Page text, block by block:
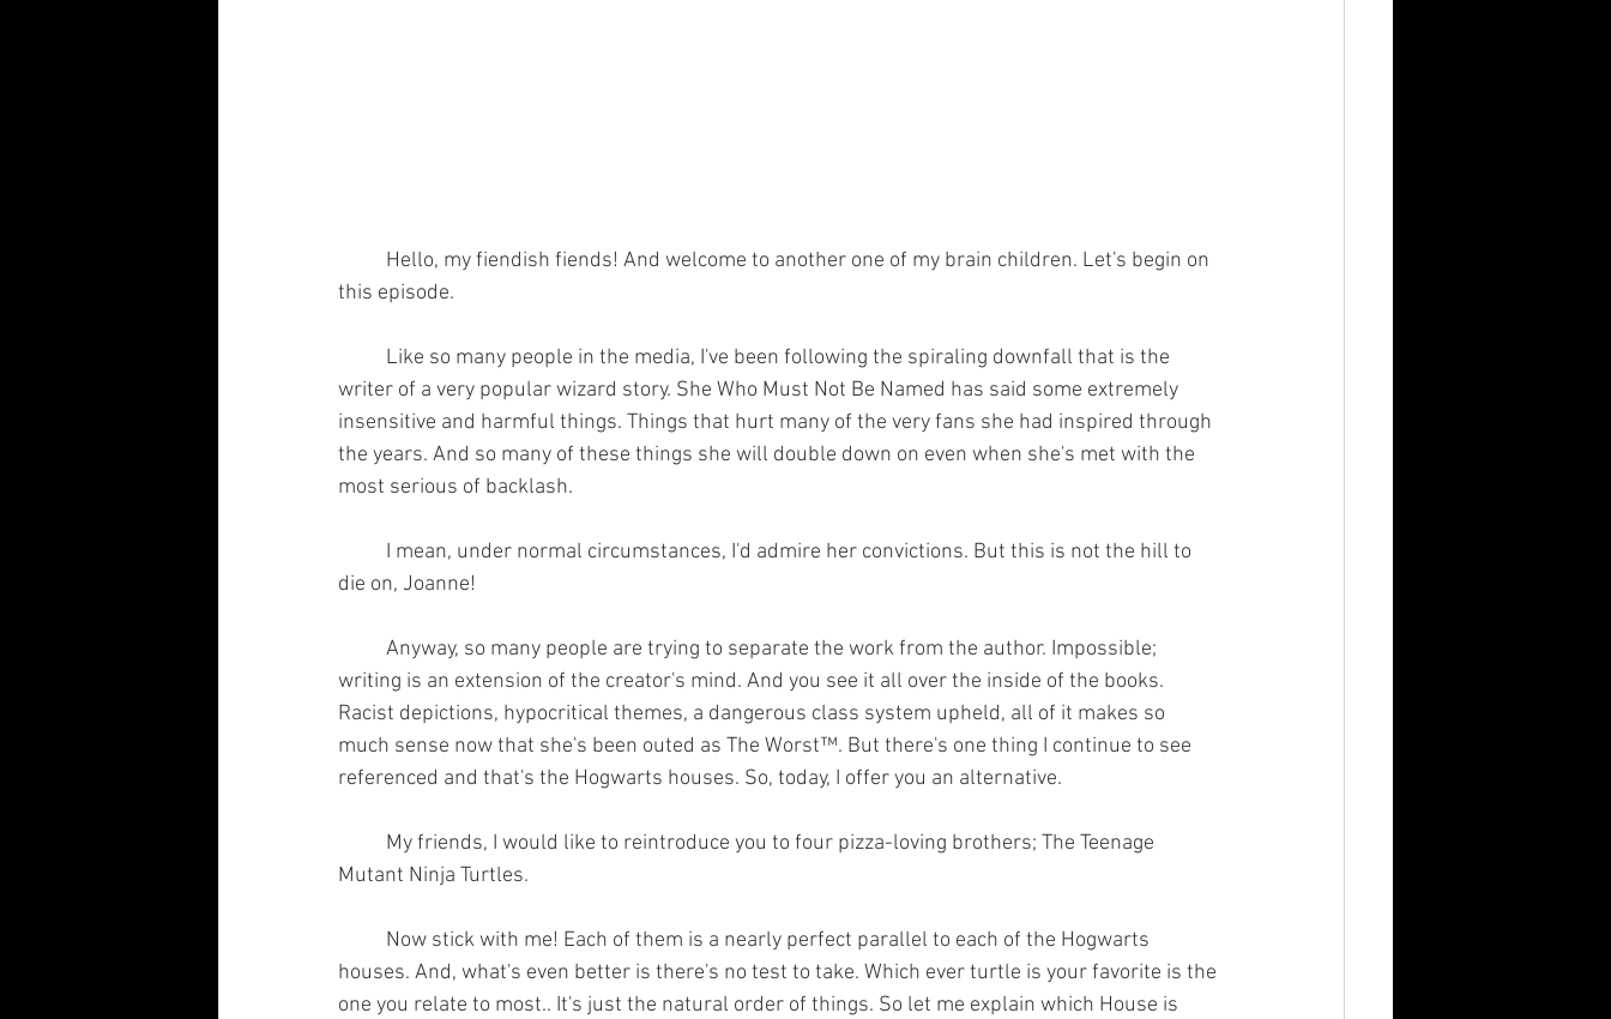
this episode.
writer of a very popular wizard story. She Who Must Not Be Named has said some extremely
insensitive and harmful things. Things that hurt many of the very fans she had inspired through
the years. And so many of these things she will double down on even when she's met with the
most serious of backlash.
die on, Joanne!
writing is an extension of the creator's mind. And you see it all over the inside of the books.
Racist depictions, hypocritical themes, a dangerous class system upheld, all of it makes so
much sense now that she's been outed as The Worst™. But there's one thing I continue to see
referenced and that's the Hogwarts houses. So, today, I offer you an alternative.
Mutant Ninja Turtles.
houses. And, what's even better is there's no test to take. Which ever turtle is your favorite is the
one you relate to most.. It's just the natural order of things. So let me explain which House is